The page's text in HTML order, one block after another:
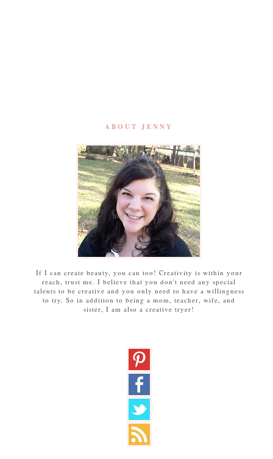
ABOUT JENNY
If I can create beauty, you can too! Creativity is within your
reach, trust me. I believe that you don't need any special
talents to be creative and you only need to have a willingness
to try. So in addition to being a mom, teacher, wife, and
sister, I am also a creative tryer!